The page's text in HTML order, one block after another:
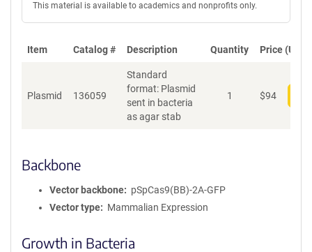
This material is available to academics and nonprofits only.
Item Catalog # Description Quantity Price (USD)
Plasmid 136059
Standard
format: Plasmid
sent in bacteria
as agar stab
1 $94
Backbone
Vector backbone
pSpCas9(BB)-2A-GFP
Vector type
Mammalian Expression
Growth in Bacteria